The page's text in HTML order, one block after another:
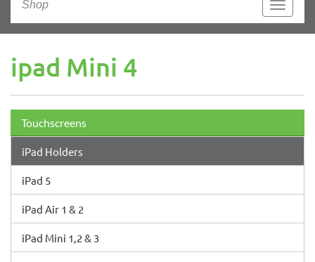
Toggle
Shop
ipad Mini 4
Touchscreens
iPad Holders
iPad 5
iPad Air 1 & 2
iPad Mini 1,2 & 3